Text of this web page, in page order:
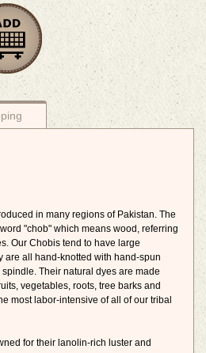
in many regions of Pakistan. The
"chob" which means wood, referring
Our Chobis tend to have large
are all hand-knotted with hand-spun
Their natural dyes are made
vegetables, roots, tree barks and
most labor-intensive of all of our tribal
for their lanolin-rich luster and